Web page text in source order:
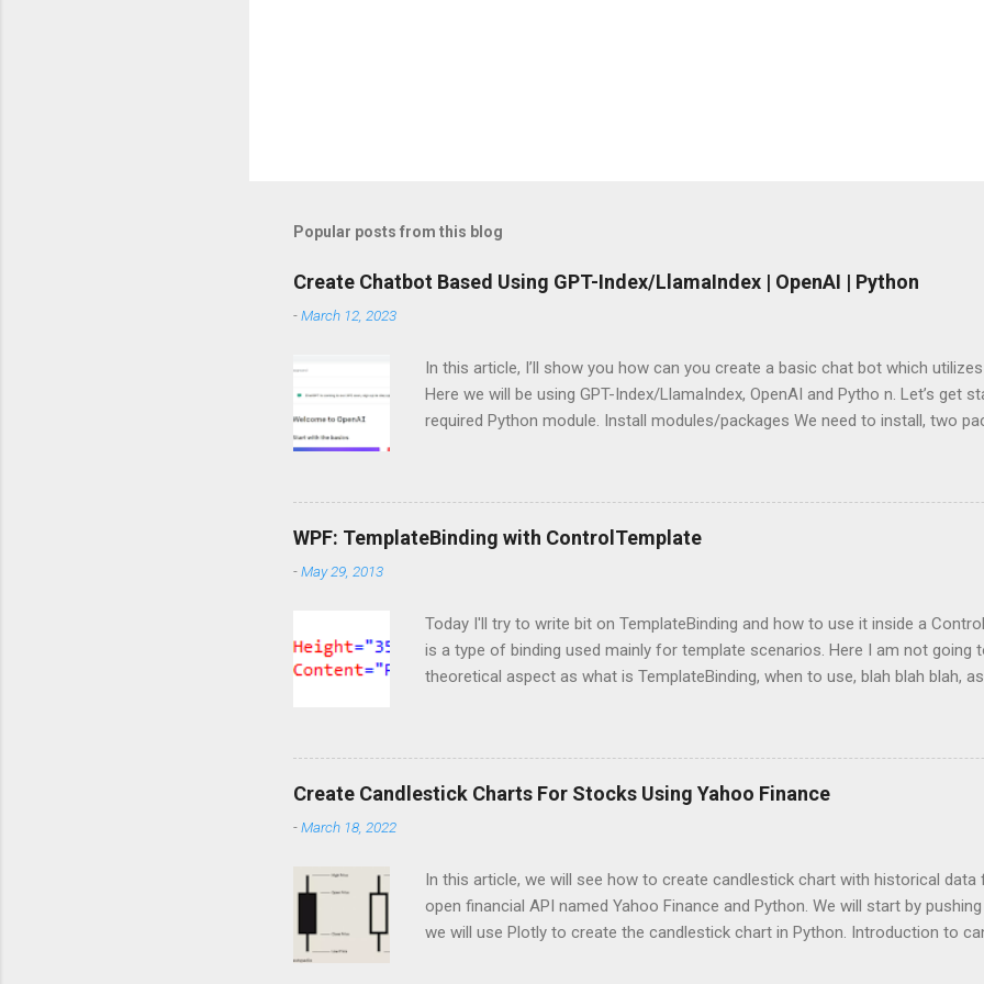
Popular posts from this blog
Create Chatbot Based Using GPT-Index/LlamaIndex | OpenAI | Python
-March 12, 2023
In this article, I’ll show you how can you create a basic chat bot which
Here we will be using GPT-Index/LlamaIndex, OpenAI and Pytho n. Let’s get
required Python module. Install modules/packages We need to install, two
import SimpleDirectoryReader , GPTListIndex , GPTVectorStoreIndex ,
ServiceContext , StorageContext ,load_index_from_storage from langchain
import os Please note that, here, we don’t need an GPU because we are not
WPF: TemplateBinding with ControlTemplate
-May 29, 2013
Today I'll try to write bit on TemplateBinding and how to use it inside a
is a type of binding used mainly for template scenarios. Here I am not going
theoretical aspect as what is TemplateBinding, when to use, blah blah blah,
content template for this button. So, in order to do this, open up the Button
markup tag with a new ControlTemplate as: Now as soon as you will add
notice that the content of the button is gone and button is shown as a
Create Candlestick Charts For Stocks Using Yahoo Finance
-March 18, 2022
In this article, we will see how to create candlestick chart with historical data
open financial API named Yahoo Finance and Python. We will start by
we will use Plotly to create the candlestick chart in Python. Introduction to